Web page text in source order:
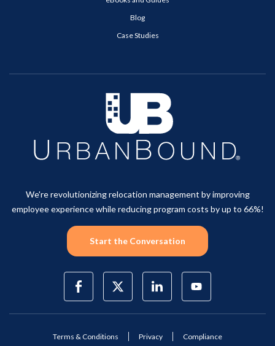
Blog
Case Studies
We're revolutionizing relocation management by improving
employee experience while reducing program costs by up to 66%!
Start the Conversation
Terms & Conditions Privacy Compliance